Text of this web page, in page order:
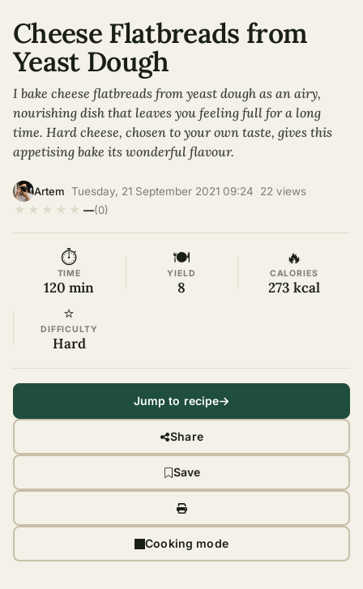
Cheese Flatbreads from
Yeast Dough
I bake cheese flatbreads from yeast dough as an airy,
nourishing dish that leaves you feeling full for a long
time. Hard cheese, chosen to your own taste, gives this
appetising bake its wonderful flavour.
Artem Tuesday, 21 September 2021 09:24 22 views
★ ★ ★ ★ ★ —(0)
⏱
TIME
120 min
🍽
YIELD
8
🔥
CALORIES
273 kcal
⭐
DIFFICULTY
Hard
Jump to recipe
Share
Save
Cooking mode